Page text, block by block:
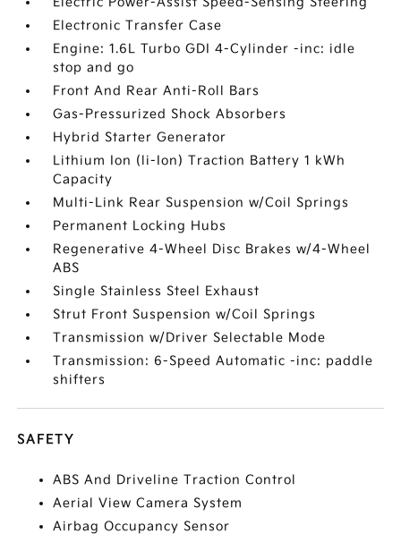
Electronic Transfer Case
Engine: 1.6L Turbo GDI 4-Cylinder -inc: idle
stop and go
Front And Rear Anti-Roll Bars
Gas-Pressurized Shock Absorbers
Hybrid Starter Generator
Lithium Ion (li-Ion) Traction Battery 1 kWh
Capacity
Multi-Link Rear Suspension w/Coil Springs
Permanent Locking Hubs
Regenerative 4-Wheel Disc Brakes w/4-Wheel
ABS
Single Stainless Steel Exhaust
Strut Front Suspension w/Coil Springs
Transmission w/Driver Selectable Mode
Transmission: 6-Speed Automatic -inc: paddle
shifters
SAFETY
ABS And Driveline Traction Control
Aerial View Camera System
Airbag Occupancy Sensor